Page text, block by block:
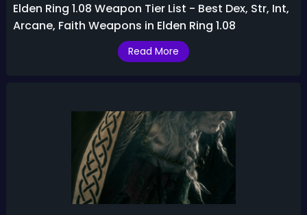
Elden Ring 1.08 Weapon Tier List - Best Dex, Str, Int,
Arcane, Faith Weapons in Elden Ring 1.08
Read More